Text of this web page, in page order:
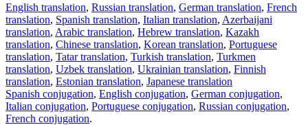
English translation, Russian translation, German translation, French
translation, Spanish translation, Italian translation, Azerbaijani
translation, Arabic translation, Hebrew translation, Kazakh
translation, Chinese translation, Korean translation, Portuguese
translation, Tatar translation, Turkish translation, Turkmen
translation, Uzbek translation, Ukrainian translation, Finnish
translation, Estonian translation, Japanese translation
Spanish conjugation, English conjugation, German conjugation,
Italian conjugation, Portuguese conjugation, Russian conjugation,
French conjugation.